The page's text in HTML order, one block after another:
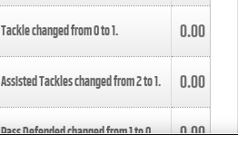
Tackle changed from0to1. 0.00
Assisted Tackles changed from2to1. 0.00
Pass Defended changed from1to0. 0.00